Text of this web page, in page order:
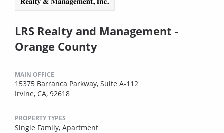
LRS Realty and Management -
Orange County
MAIN OFFICE
15375 Barranca Parkway, Suite A-112
Irvine, CA, 92618
PROPERTY TYPES
Single Family, Apartment